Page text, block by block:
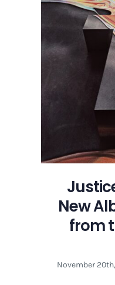
New
from
November